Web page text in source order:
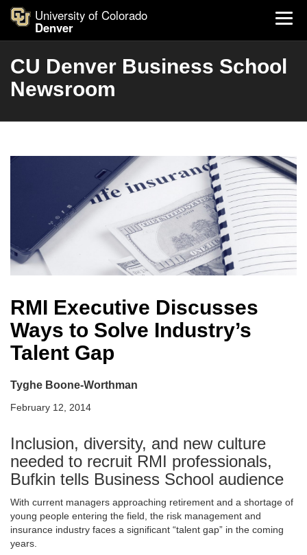
University of Colorado
Denver
CU Denver Business School
Newsroom
RMI Executive Discusses
Ways to Solve Industry’s
Talent Gap
Tyghe Boone-Worthman
February 12, 2014
Inclusion, diversity, and new culture
needed to recruit RMI professionals,
Bufkin tells Business School audience
With current managers approaching retirement and a shortage of
young people entering the field, the risk management and
insurance industry faces a significant “talent gap” in the coming
years.